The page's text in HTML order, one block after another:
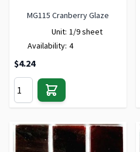
MG115 Cranberry Glaze
Unit: 1/9 sheet
Availability: 4
$4.24